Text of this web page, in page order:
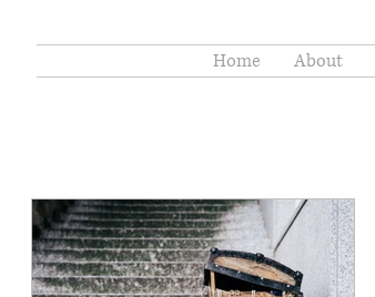
Home About